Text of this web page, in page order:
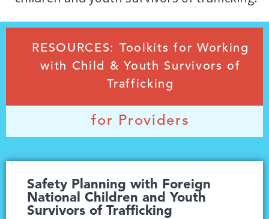
RESOURCES: Toolkits for Working
with Child & Youth Survivors of
Trafficking
for Providers
Safety Planning with Foreign
National Children and Youth
Survivors of Trafficking​